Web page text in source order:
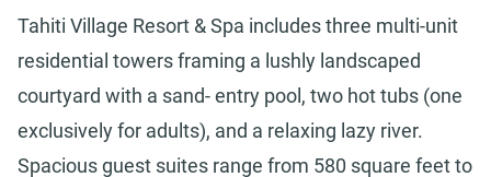
Tahiti Village Resort & Spa includes three multi-unit
residential towers framing a lushly landscaped
courtyard with a sand- entry pool, two hot tubs (one
exclusively for adults), and a relaxing lazy river.
Spacious guest suites range from 580 square feet to